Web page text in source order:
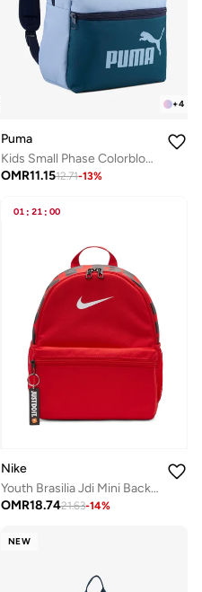
+4
Puma
Kids Small Phase Colorblock Backpack
OMR11.1512.71-13%
01 : 21 : 00
Nike
Youth Brasilia Jdi Mini Backpack
OMR18.7421.63-14%
NEW